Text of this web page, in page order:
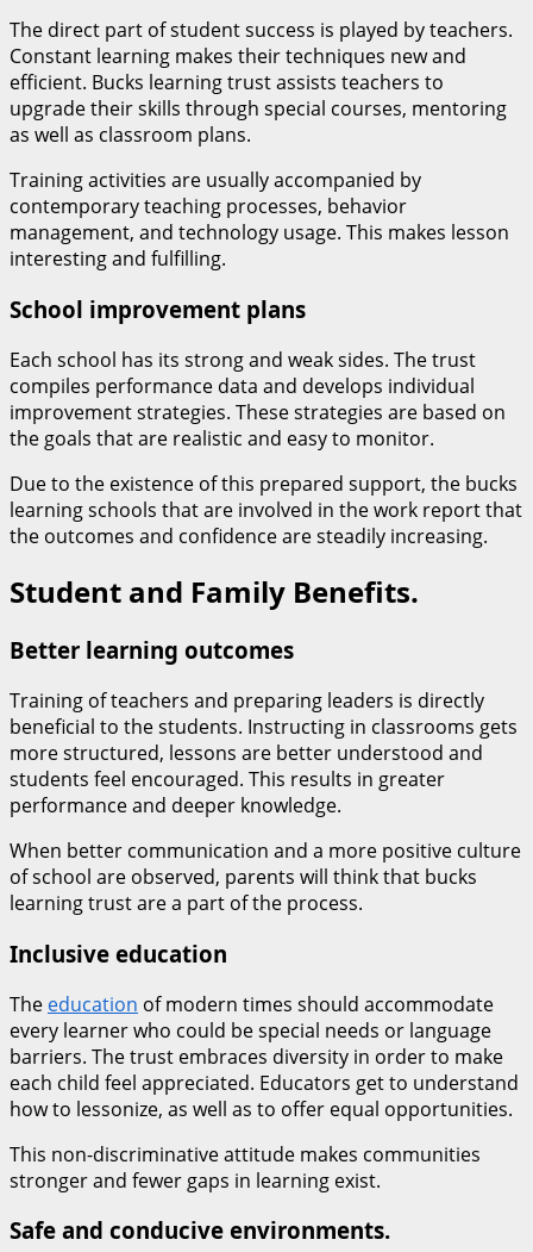
The direct part of student success is played by teachers.
Constant learning makes their techniques new and
efficient. Bucks learning trust assists teachers to
upgrade their skills through special courses, mentoring
as well as classroom plans.
Training activities are usually accompanied by
contemporary teaching processes, behavior
management, and technology usage. This makes lesson
interesting and fulfilling.
School improvement plans
Each school has its strong and weak sides. The trust
compiles performance data and develops individual
improvement strategies. These strategies are based on
the goals that are realistic and easy to monitor.
Due to the existence of this prepared support, the bucks
learning schools that are involved in the work report that
the outcomes and confidence are steadily increasing.
Student and Family Benefits.
Better learning outcomes
Training of teachers and preparing leaders is directly
beneficial to the students. Instructing in classrooms gets
more structured, lessons are better understood and
students feel encouraged. This results in greater
performance and deeper knowledge.
When better communication and a more positive culture
of school are observed, parents will think that bucks
learning trust are a part of the process.
Inclusive education
The education of modern times should accommodate
every learner who could be special needs or language
barriers. The trust embraces diversity in order to make
each child feel appreciated. Educators get to understand
how to lessonize, as well as to offer equal opportunities.
This non-discriminative attitude makes communities
stronger and fewer gaps in learning exist.
Safe and conducive environments.